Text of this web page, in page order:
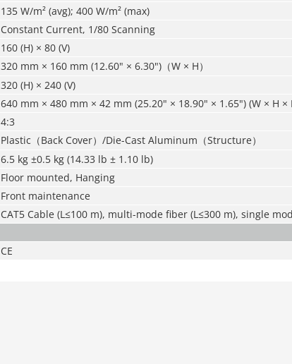
135 W/m² (avg); 400 W/m² (max)
Constant Current, 1/80 Scanning
160 (H) × 80 (V)
320 mm × 160 mm (12.60" × 6.30")（W × H）
320 (H) × 240 (V)
640 mm × 480 mm × 42 mm (25.20" × 18.90" × 1.65") (W × H ×
4:3
Plastic（Back Cover）/Die-Cast Aluminum（Structure）
6.5 kg ±0.5 kg (14.33 lb ± 1.10 lb)
Floor mounted, Hanging
Front maintenance
CAT5 Cable (L≤100 m), multi-mode fiber (L≤300 m), single
CE